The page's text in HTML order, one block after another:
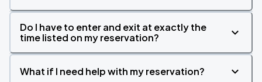
Do I have to enter and exit at exactly the
time listed on my reservation?
What if I need help with my reservation?